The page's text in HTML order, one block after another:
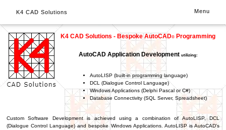
K4 CAD Solutions Menu
K4 CAD Solutions - Bespoke AutoCAD® Programming
AutoCAD Application Development utilizing:
AutoLISP (built-in programming language)
DCL (Dialogue Control Language)
Windows Applications (Delphi Pascal or C#)
Database Connectivity (SQL Server, Spreadsheet)
Custom Software Development is achieved using a combination of AutoLISP, DCL
(Dialogue Control Language) and bespoke Windows Applications. AutoLISP is AutoCAD's